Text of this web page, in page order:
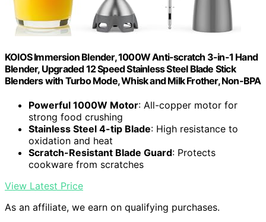
KOIOS Immersion Blender, 1000W Anti-scratch 3-in-1 Hand
Blender, Upgraded 12 Speed Stainless Steel Blade Stick
Blenders with Turbo Mode, Whisk and Milk Frother, Non-BPA
Powerful 1000W Motor: All-copper motor for
strong food crushing
Stainless Steel 4-tip Blade: High resistance to
oxidation and heat
Scratch-Resistant Blade Guard: Protects
cookware from scratches
View Latest Price
As an affiliate, we earn on qualifying purchases.